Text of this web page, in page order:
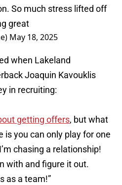
So much stress lifted off
great
May 18, 2025
when Lakeland
Joaquin Kavouklis
in recruiting:
getting offers, but what
is you can only play for one
chasing a relationship!
with and figure it out.
as a team!”